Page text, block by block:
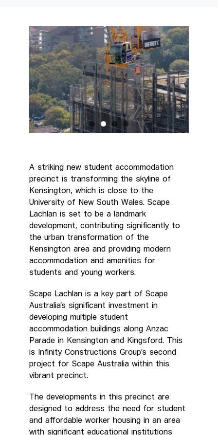
A striking new student accommodation
precinct is transforming the skyline of
Kensington, which is close to the
University of New South Wales. Scape
Lachlan is set to be a landmark
development, contributing significantly to
the urban transformation of the
Kensington area and providing modern
accommodation and amenities for
students and young workers.
Scape Lachlan is a key part of Scape
Australia’s significant investment in
developing multiple student
accommodation buildings along Anzac
Parade in Kensington and Kingsford. This
is Infinity Constructions Group’s second
project for Scape Australia within this
vibrant precinct.
The developments in this precinct are
designed to address the need for student
and affordable worker housing in an area
with significant educational institutions